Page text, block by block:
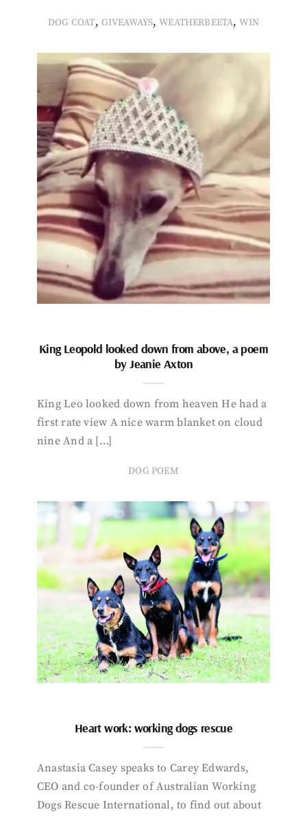
DOG COAT, GIVEAWAYS,WEATHERBEETA,WIN
King Leopold looked down from above, a poem
by Jeanie Axton
King Leo looked down from heaven He had a
first rate view A nice warm blanket on cloud
nine And a […]
DOG POEM
Heart work: working dogs rescue
Anastasia Casey speaks to Carey Edwards,
CEO and co-founder of Australian Working
Dogs Rescue International, to find out about